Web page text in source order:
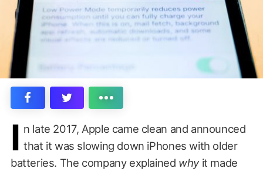
I n late 2017, Apple came clean and announced
that it was slowing down iPhones with older
batteries. The company explained whyit made